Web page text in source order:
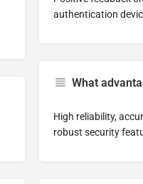
authentication
What
High reliability,
robust security